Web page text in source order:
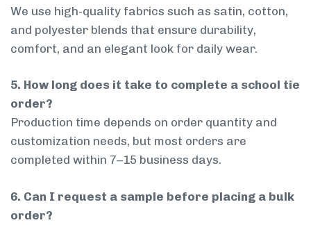
We use high-quality fabrics such as satin, cotton,
and polyester blends that ensure durability,
comfort, and an elegant look for daily wear.
5. How long does it take to complete a school tie
order?
Production time depends on order quantity and
customization needs, but most orders are
completed within 7–15 business days.
6. Can I request a sample before placing a bulk
order?